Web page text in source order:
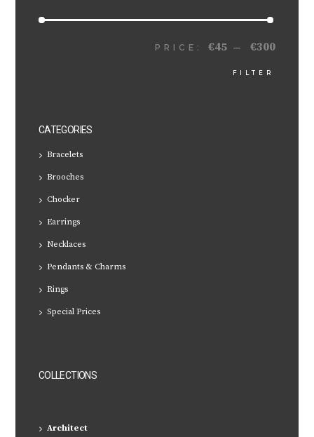
MIN
MAX
FILTER
PRICE:€45 —€300
CATEGORIES
Bracelets
Brooches
Chocker
Earrings
Necklaces
Pendants & Charms
Rings
Special Prices
COLLECTIONS
Architect